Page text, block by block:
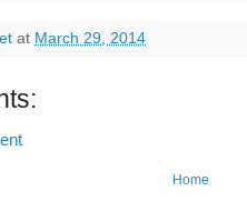
at March 29, 2014
Home